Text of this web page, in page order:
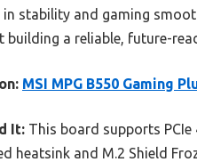
stability and gaming
building a reliable, future-
MSI MPG B550 Gaming
It: This board supports
heatsink and M.2 Shield